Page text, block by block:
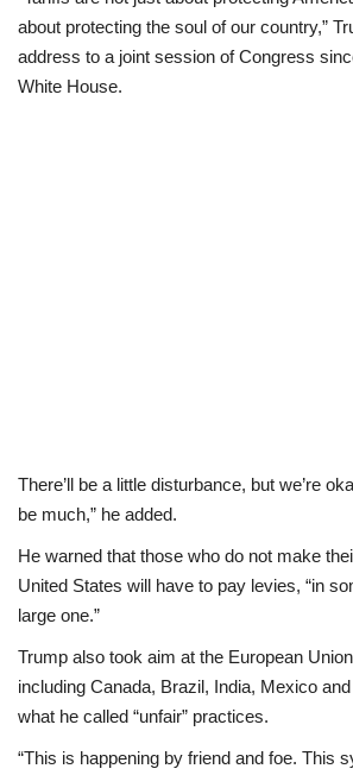
International News
about protecting the soul of our country,”
address to a joint session of Congress
White House.
There’ll be a little disturbance, but we’re
be much,” he added.
He warned that those who do not make
United States will have to pay levies, “in
large one.”
Trump also took aim at the European
including Canada, Brazil, India, Mexico
what he called “unfair” practices.
“This is happening by friend and foe. This